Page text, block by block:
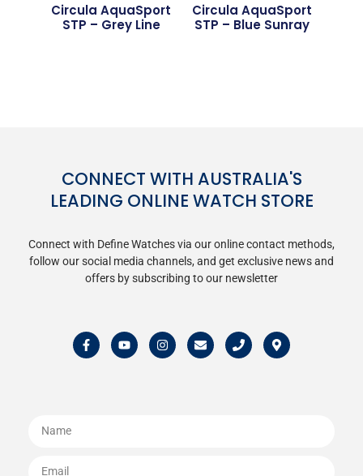
Circula AquaSport
STP – Grey Line
Circula AquaSport
STP – Blue Sunray
CONNECT WITH AUSTRALIA'S
LEADING ONLINE WATCH STORE
Connect with Define Watches via our online contact methods,
follow our social media channels, and get exclusive news and
offers by subscribing to our newsletter